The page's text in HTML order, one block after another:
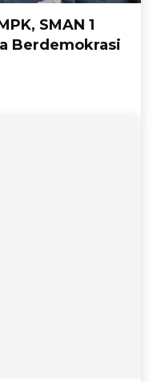
SMAN 1
Berdemokrasi